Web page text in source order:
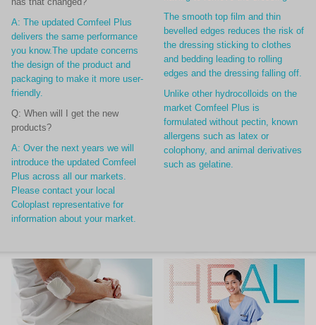
A: The updated Comfeel Plus
delivers the same performance
you know.The update concerns
the design of the product and
packaging to make it more user-
friendly.
Q: When will I get the new
products?
A: Over the next years we will
introduce the updated Comfeel
Plus across all our markets.
Please contact your local
Coloplast representative for
information about your market.
The smooth top film and thin
bevelled edges reduces the risk of
the dressing sticking to clothes
and bedding leading to rolling
edges and the dressing falling off.
Unlike other hydrocolloids on the
market Comfeel Plus is
formulated without pectin, known
allergens such as latex or
colophony, and animal derivatives
such as gelatine.